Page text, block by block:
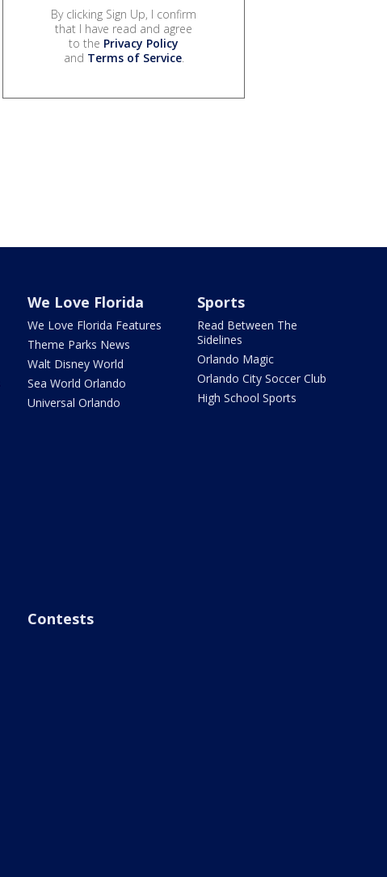
By clicking Sign Up, I confirm
that I have read and agree
to the Privacy Policy
and Terms of Service.
We Love Florida
We Love Florida Features
Theme Parks News
Walt Disney World
Sea World Orlando
Universal Orlando
Sports
Read Between The
Sidelines
Orlando Magic
Orlando City Soccer Club
High School Sports
Contests